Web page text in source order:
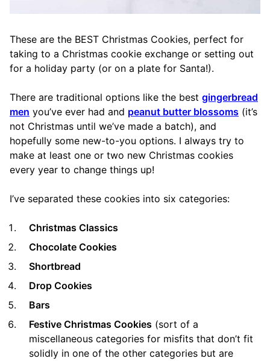
These are the BEST Christmas Cookies, perfect for
taking to a Christmas cookie exchange or setting out
for a holiday party (or on a plate for Santa!).
There are traditional options like the best gingerbread
men you’ve ever had and peanut butter blossoms (it’s
not Christmas until we’ve made a batch), and
hopefully some new-to-you options. I always try to
make at least one or two new Christmas cookies
every year to change things up!
I’ve separated these cookies into six categories:
Christmas Classics
Chocolate Cookies
Shortbread
Drop Cookies
Bars
Festive Christmas Cookies (sort of a
miscellaneous categories for misfits that don’t fit
solidly in one of the other categories but are